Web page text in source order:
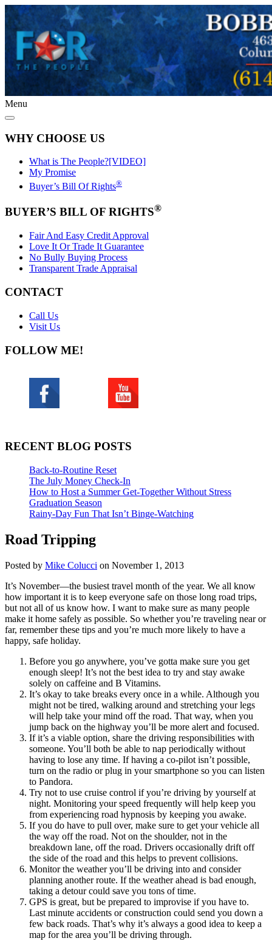
Menu
WHY CHOOSE US
What is The People?[VIDEO]
My Promise
Buyer’s Bill Of Rights®
BUYER’S BILL OF RIGHTS®
Fair And Easy Credit Approval
Love It Or Trade It Guarantee
No Bully Buying Process
Transparent Trade Appraisal
CONTACT
Call Us
Visit Us
FOLLOW ME!
RECENT BLOG POSTS
Back-to-Routine Reset
The July Money Check-In
How to Host a Summer Get-Together Without Stress
Graduation Season
Rainy-Day Fun That Isn’t Binge-Watching
Road Tripping
Posted by Mike Colucci on November 1, 2013
It’s November—the busiest travel month of the year. We all know
how important it is to keep everyone safe on those long road trips,
but not all of us know how. I want to make sure as many people
make it home safely as possible. So whether you’re traveling near or
far, remember these tips and you’re much more likely to have a
happy, safe holiday.
Before you go anywhere, you’ve gotta make sure you get
enough sleep! It’s not the best idea to try and stay awake
solely on caffeine and B Vitamins.
It’s okay to take breaks every once in a while. Although you
might not be tired, walking around and stretching your legs
will help take your mind off the road. That way, when you
jump back on the highway you’ll be more alert and focused.
If it’s a viable option, share the driving responsibilities with
someone. You’ll both be able to nap periodically without
having to lose any time. If having a co-pilot isn’t possible,
turn on the radio or plug in your smartphone so you can listen
to Pandora.
Try not to use cruise control if you’re driving by yourself at
night. Monitoring your speed frequently will help keep you
from experiencing road hypnosis by keeping you awake.
If you do have to pull over, make sure to get your vehicle all
the way off the road. Not on the shoulder, not in the
breakdown lane, off the road. Drivers occasionally drift off
the side of the road and this helps to prevent collisions.
Monitor the weather you’ll be driving into and consider
planning another route. If the weather ahead is bad enough,
taking a detour could save you tons of time.
GPS is great, but be prepared to improvise if you have to.
Last minute accidents or construction could send you down a
few back roads. That’s why it’s always a good idea to keep a
map for the area you’ll be driving through.